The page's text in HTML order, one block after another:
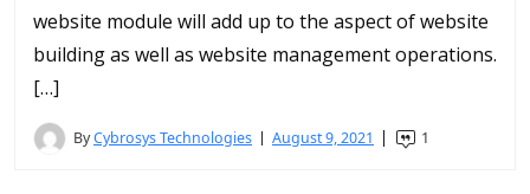
website module will add up to the aspect of website
building as well as website management operations.
[…]
ByCybrosys Technologies August 9, 2021 1